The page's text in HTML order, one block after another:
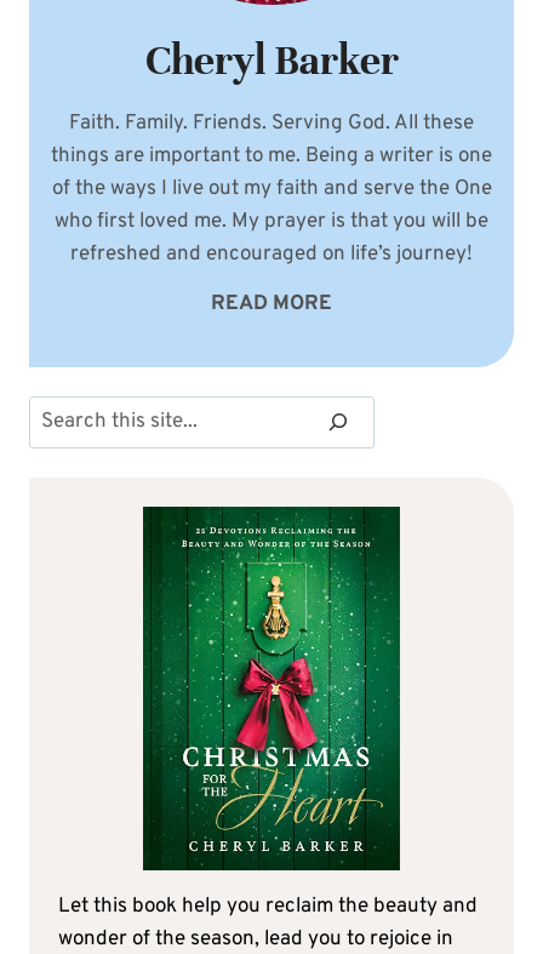
Cheryl Barker
Faith. Family. Friends. Serving God. All these
things are important to me. Being a writer is one
of the ways I live out my faith and serve the One
who first loved me. My prayer is that you will be
refreshed and encouraged on life’s journey!
READ MORE
Search
Let this book help you reclaim the beauty and
wonder of the season, lead you to rejoice in